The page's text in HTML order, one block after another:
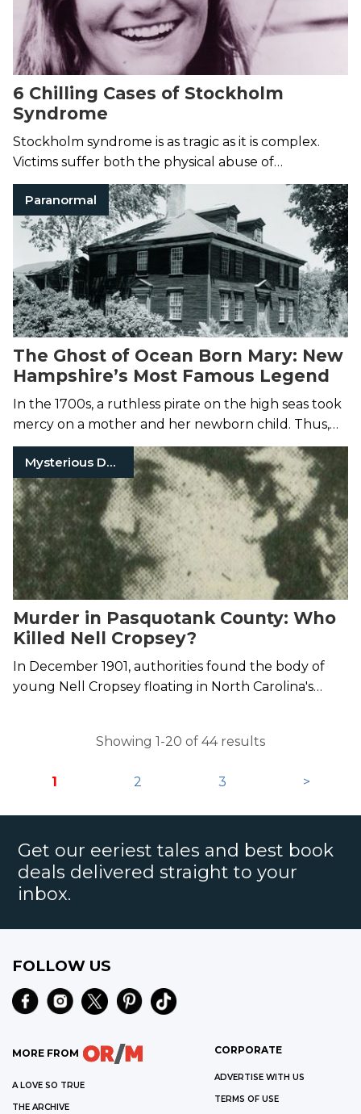
6 Chilling Cases of Stockholm
Syndrome
Stockholm syndrome is as tragic as it is complex.
Victims suffer both the physical abuse of
imprisonment and the severe emotional
manipulation that locks them in place.
Paranormal
The Ghost of Ocean Born Mary: New
Hampshire’s Most Famous Legend
In the 1700s, a ruthless pirate on the high seas took
mercy on a mother and her newborn child. Thus,
the legend of Ocean Born Mary came to be.
Mysterious Death
Murder in Pasquotank County: Who
Killed Nell Cropsey?
In December 1901, authorities found the body of
young Nell Cropsey floating in North Carolina's
Showing 1-20 of 44 results
1 2 3 >
Get our eeriest tales and best book
deals delivered straight to your
inbox.
FOLLOW US
MORE FROM
A LOVE SO TRUE
THE ARCHIVE
CORPORATE
ADVERTISE WITH US
TERMS OF USE